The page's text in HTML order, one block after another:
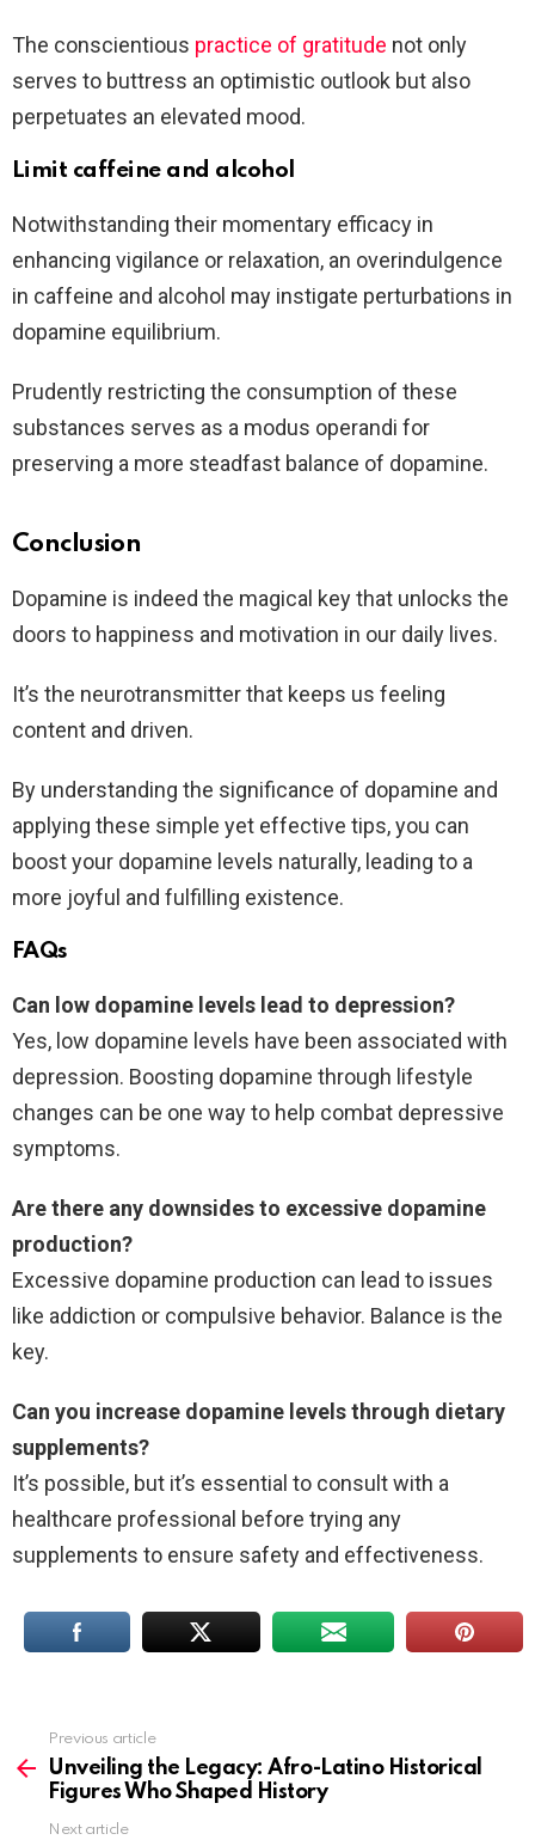
The conscientious practice of gratitude not only
serves to buttress an optimistic outlook but also
perpetuates an elevated mood.
Limit caffeine and alcohol
Notwithstanding their momentary efficacy in
enhancing vigilance or relaxation, an overindulgence
in caffeine and alcohol may instigate perturbations in
dopamine equilibrium.
Prudently restricting the consumption of these
substances serves as a modus operandi for
preserving a more steadfast balance of dopamine.
Conclusion
Dopamine is indeed the magical key that unlocks the
doors to happiness and motivation in our daily lives.
It’s the neurotransmitter that keeps us feeling
content and driven.
By understanding the significance of dopamine and
applying these simple yet effective tips, you can
boost your dopamine levels naturally, leading to a
more joyful and fulfilling existence.
FAQs
Can low dopamine levels lead to depression?
Yes, low dopamine levels have been associated with
depression. Boosting dopamine through lifestyle
changes can be one way to help combat depressive
symptoms.
Are there any downsides to excessive dopamine
production?
Excessive dopamine production can lead to issues
like addiction or compulsive behavior. Balance is the
key.
Can you increase dopamine levels through dietary
supplements?
It’s possible, but it’s essential to consult with a
healthcare professional before trying any
supplements to ensure safety and effectiveness.
more
Previous article
Unveiling the Legacy: Afro-Latino Historical
Figures Who Shaped History
Next article